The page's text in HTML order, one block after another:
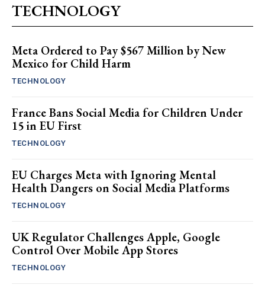
TECHNOLOGY
Meta Ordered to Pay $567 Million by New
Mexico for Child Harm
TECHNOLOGY
France Bans Social Media for Children Under
15 in EU First
TECHNOLOGY
EU Charges Meta with Ignoring Mental
Health Dangers on Social Media Platforms
TECHNOLOGY
UK Regulator Challenges Apple, Google
Control Over Mobile App Stores
TECHNOLOGY